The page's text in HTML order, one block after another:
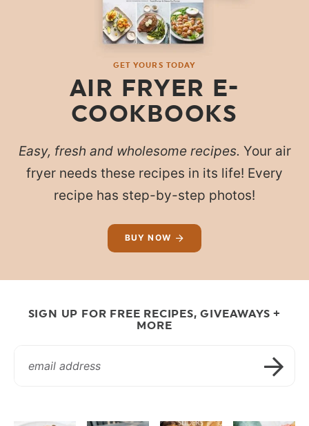
GET YOURS TODAY
AIR FRYER E-
COOKBOOKS
Easy, fresh and wholesome recipes. Your air
fryer needs these recipes in its life! Every
recipe has step-by-step photos!
BUY NOW
SIGN UP FOR FREE RECIPES, GIVEAWAYS +
MORE